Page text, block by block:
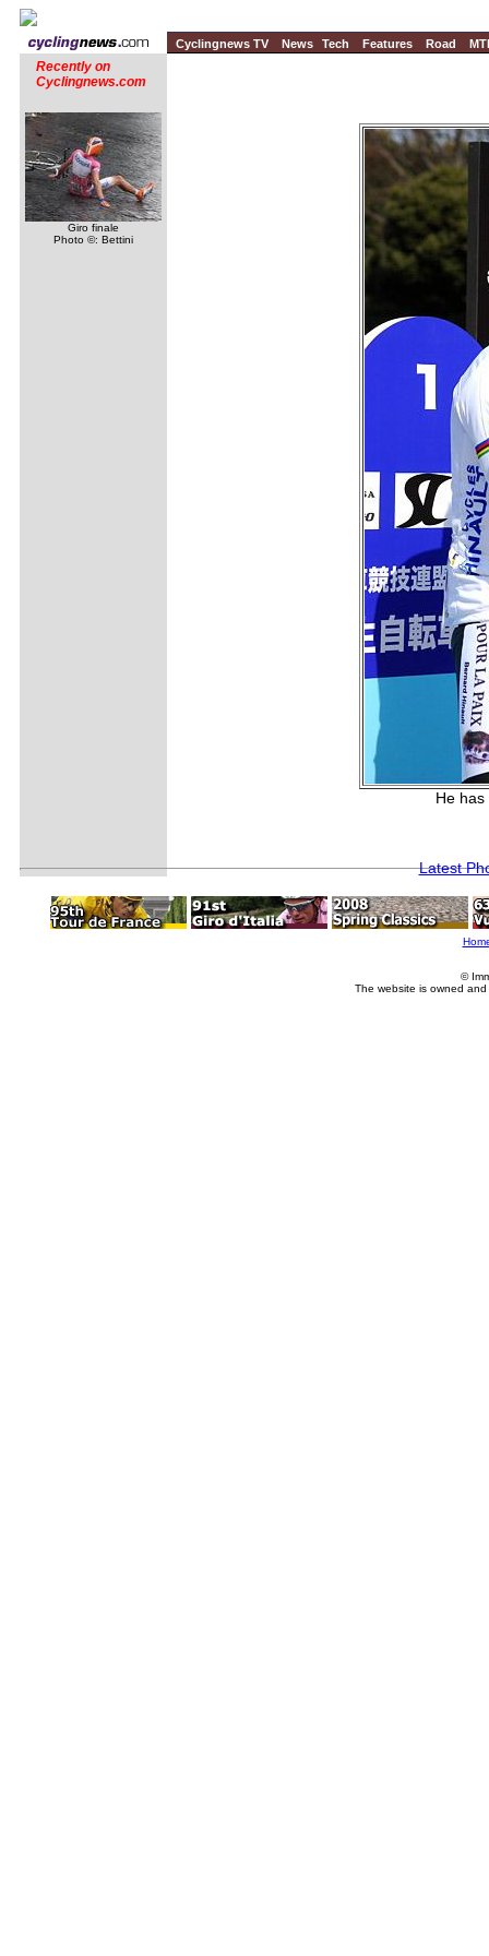
Cyclingnews TV News Tech Features Road
Recently on
Cyclingnews.com
Giro finale
Photo ©: Bettini
He
Latest
©
The website is owned